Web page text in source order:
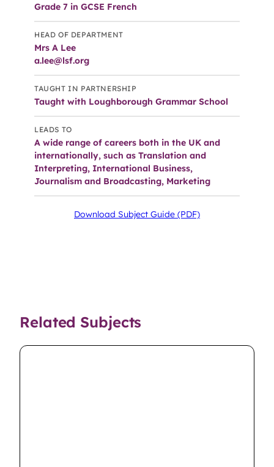
Grade 7 in GCSE French
HEAD OF DEPARTMENT
Mrs A Lee
a.lee@lsf.org
TAUGHT IN PARTNERSHIP
Taught with Loughborough Grammar School
LEADS TO
A wide range of careers both in the UK and
internationally, such as Translation and
Interpreting, International Business,
Journalism and Broadcasting, Marketing
Download Subject Guide (PDF)
Related Subjects